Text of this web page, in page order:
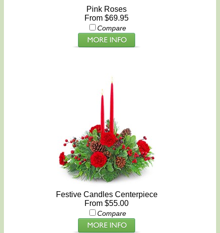
Pink Roses
From $69.95
Compare
Festive Candles Centerpiece
From $55.00
Compare